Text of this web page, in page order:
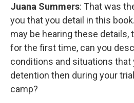
Juana Summers: That was
you that you detail in this
may be hearing these details,
for the first time, can you
conditions and situations that
detention then during your
camp?